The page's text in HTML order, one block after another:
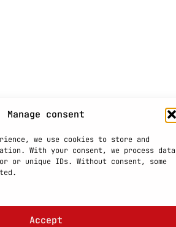
Manage consent
we use cookies to store and
With your consent, we process data
or unique IDs. Without consent, some
Accept